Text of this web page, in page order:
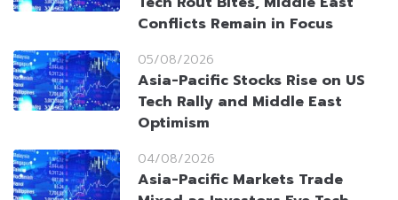
Conflicts Remain in Focus
05/08/2026
Asia-Pacific Stocks Rise on US
Tech Rally and Middle East
Optimism
04/08/2026
Asia-Pacific Markets Trade